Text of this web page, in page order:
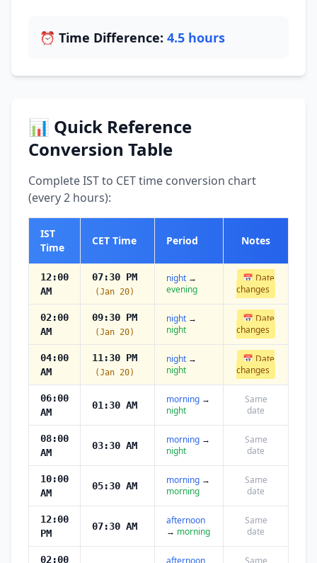
⏰ Time Difference: 4.5 hours
📊 Quick Reference
Conversion Table
Complete IST to CET time conversion chart
(every 2 hours):
IST
Time
CET Time Period Notes
12:00
AM
07:30 PM
(Jan 20)
night →
evening
📅 Date
changes
02:00
AM
09:30 PM
(Jan 20)
night →
night
📅 Date
changes
04:00
AM
11:30 PM
(Jan 20)
night →
night
📅 Date
changes
06:00
AM
01:30 AM morning →
night
Same
date
08:00
AM
03:30 AM morning →
night
Same
date
10:00
AM
05:30 AM morning →
morning
Same
date
12:00
PM
07:30 AM
afternoon
→ morning
Same
date
02:00 afternoon Same